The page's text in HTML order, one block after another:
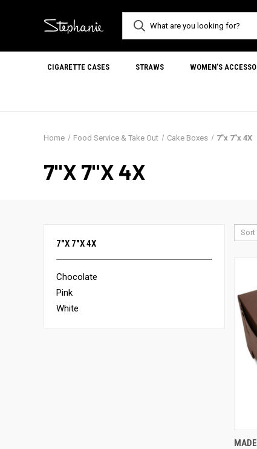
CIGARETTE CASES STRAWS WOMEN'S
Home Food Service & Take Out Cake Boxes 7"x 7"x 4X
7"X 7"X 4X
7"X 7"X 4X
Chocolate
Pink
White
Sort